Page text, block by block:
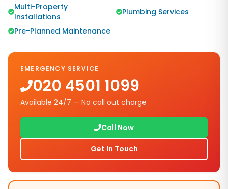
Multi-Property
Installations
Plumbing Services
Pre-Planned Maintenance
EMERGENCY SERVICE
020 4501 1099
Available 24/7 — No call out charge
Call Now
Get In Touch